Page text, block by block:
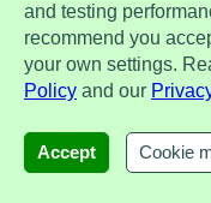
and testing
recommend you
your own settings.
Policy and our
Accept Cookie